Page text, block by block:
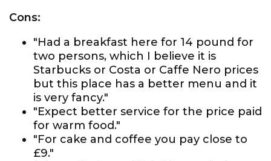
Cons:
"Had a breakfast here for 14 pound for
two persons, which I believe it is
Starbucks or Costa or Caffe Nero prices
but this place has a better menu and it
is very fancy."
"Expect better service for the price paid
for warm food."
"For cake and coffee you pay close to
£9."